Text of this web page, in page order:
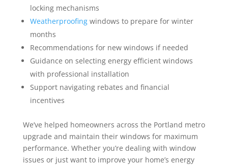
locking mechanisms
Weatherproofingwindows to prepare for winter
months
Recommendations for new windows if needed
Guidance on selecting energy efficient windows
with professional installation
Support navigating rebates and financial
incentives
We’ve helped homeowners across the Portland metro
upgrade and maintain their windows for maximum
performance. Whether you’re dealing with window
issues or just want to improve your home’s energy